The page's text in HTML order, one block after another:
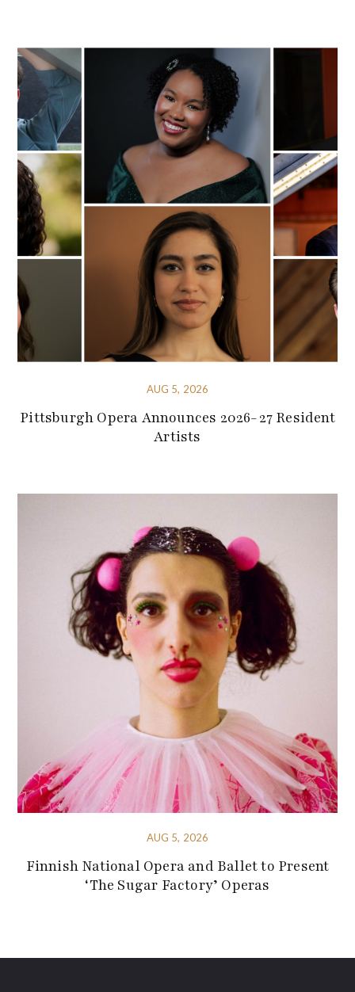
AUG 5, 2026
Pittsburgh Opera Announces 2026-27 Resident
Artists
AUG 5, 2026
Finnish National Opera and Ballet to Present
‘The Sugar Factory’ Operas